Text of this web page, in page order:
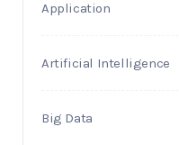
Application
Artificial Intelligence
Big Data